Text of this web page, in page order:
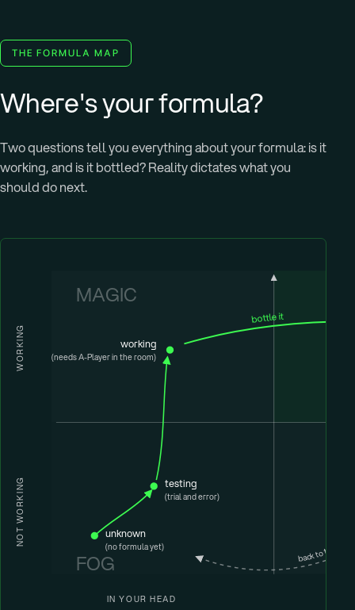
THE FORMULA MAP
Where's your formula?
Two questions tell you everything about your formula: is it
working, and is it bottled? Reality dictates what you
should do next.
WORKING
NOT WORKING
IN YOUR HEAD
MAGIC
FOG
bottle it
back to the fog
unknown
(no formula yet)
testing
(trial and error)
working
(needs A-Player in the room)